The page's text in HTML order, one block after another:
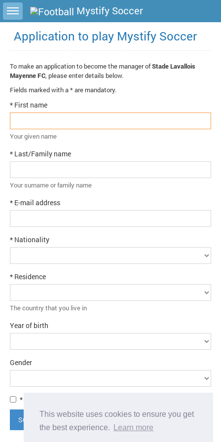
This website uses cookies to ensure you get
the best experience.
Learn more
Toggle sidebar Mystify Soccer
Application to play Mystify Soccer
To make an application to become the manager ofStade Lavallois
Mayenne FC, please enter details below.
Fields marked with a * are mandatory.
* First name
Your given name
* Last/Family name
Your surname or family name
* E-mail address
* Nationality
* Residence
The country that you live in
Year of birth
Gender
* I agree to the
Submit application